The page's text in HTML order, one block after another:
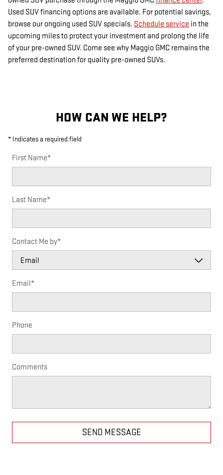
Used SUV financing options are available. For potential savings,
browse our ongoing used SUV specials. Schedule service in the
upcoming miles to protect your investment and prolong the life
of your pre-owned SUV. Come see why Maggio GMC remains the
preferred destination for quality pre-owned SUVs.
HOW CAN WE HELP?
* Indicates a required field
First Name*
Last Name*
Contact Me by*
Email*
Phone
Comments
SEND MESSAGE